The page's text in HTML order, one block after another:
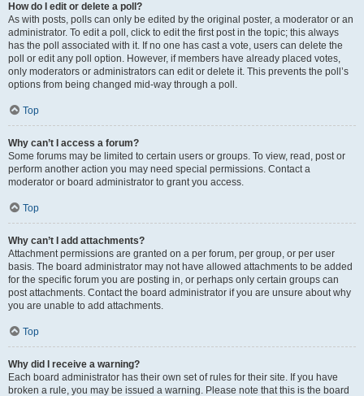
How do I edit or delete a poll?
As with posts, polls can only be edited by the original poster, a moderator or an
administrator. To edit a poll, click to edit the first post in the topic; this always
has the poll associated with it. If no one has cast a vote, users can delete the
poll or edit any poll option. However, if members have already placed votes,
only moderators or administrators can edit or delete it. This prevents the poll’s
options from being changed mid-way through a poll.
Top
Why can’t I access a forum?
Some forums may be limited to certain users or groups. To view, read, post or
perform another action you may need special permissions. Contact a
moderator or board administrator to grant you access.
Top
Why can’t I add attachments?
Attachment permissions are granted on a per forum, per group, or per user
basis. The board administrator may not have allowed attachments to be added
for the specific forum you are posting in, or perhaps only certain groups can
post attachments. Contact the board administrator if you are unsure about why
you are unable to add attachments.
Top
Why did I receive a warning?
Each board administrator has their own set of rules for their site. If you have
broken a rule, you may be issued a warning. Please note that this is the board